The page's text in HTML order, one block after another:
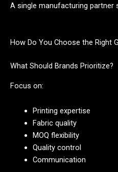
A single manufacturing partner
How Do You Choose the Right
What Should Brands Prioritize?
Focus on:
Printing expertise
Fabric quality
MOQ flexibility
Quality control
Communication